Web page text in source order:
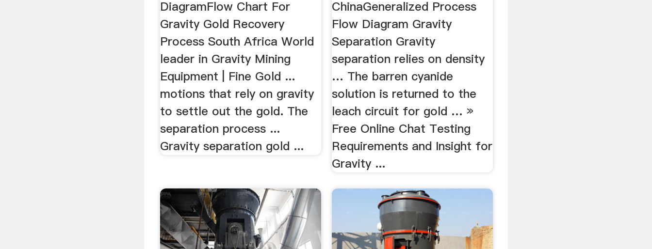
DiagramFlow Chart For
Gravity Gold Recovery
Process South Africa World
leader in Gravity Mining
Equipment | Fine Gold ...
motions that rely on gravity
to settle out the gold. The
separation process ...
Gravity separation gold ...
ChinaGeneralized Process
Flow Diagram Gravity
Separation Gravity
separation relies on density
… The barren cyanide
solution is returned to the
leach circuit for gold … »
Free Online Chat Testing
Requirements and Insight for
Gravity ...